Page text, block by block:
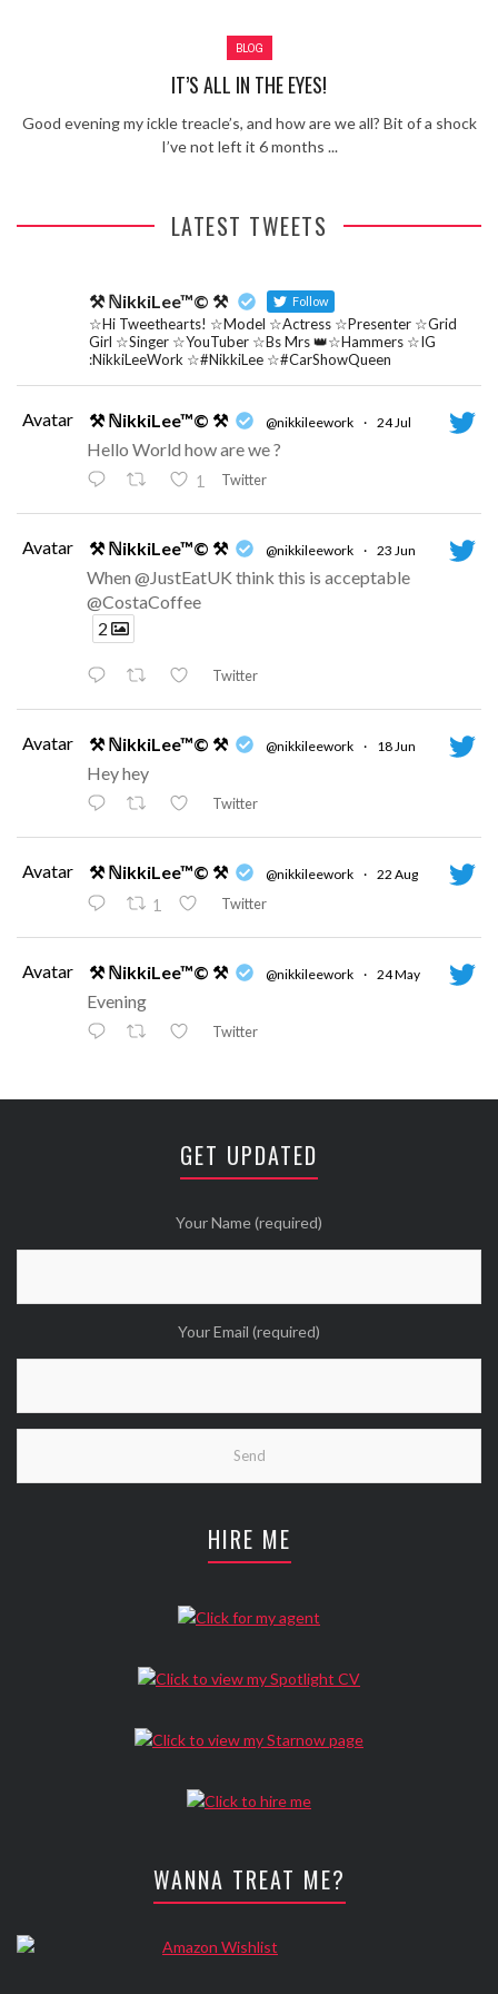
Learning Your Bases – The Graham
Norton Show
When the hype lets you down!
Romeo (So Solid crew) – Excuse Me
Chemistry Is Fun
BLOG
IT’S ALL IN THE EYES!
Good evening my ickle treacle’s, and how are we all? Bit of a shock
I’ve not left it 6 months ...
LATEST TWEETS
⚒ ℕikkiLee™© ⚒ Follow
☆Hi Tweethearts! ☆Model ☆Actress ☆Presenter ☆Grid
Girl ☆Singer ☆YouTuber ☆Bs Mrs 👑☆Hammers ☆IG
:NikkiLeeWork ☆#NikkiLee ☆#CarShowQueen
Avatar ⚒ ℕikkiLee™© ⚒ @nikkileework · 24 Jul
Hello World how are we ?
1 Twitter
Avatar ⚒ ℕikkiLee™© ⚒ @nikkileework · 23 Jun
When @JustEatUK think this is acceptable
@CostaCoffee
2
Twitter
Avatar ⚒ ℕikkiLee™© ⚒ @nikkileework · 18 Jun
Hey hey
Twitter
Avatar ⚒ ℕikkiLee™© ⚒ @nikkileework · 22 Aug
1 Twitter
Avatar ⚒ ℕikkiLee™© ⚒ @nikkileework · 24 May
Evening
Twitter
Avatar ⚒ ℕikkiLee™© ⚒ @nikkileework · 12 May
Twitter
Wanna see more Tweethearts?
GET UPDATED
Your Name (required)
Your Email (required)
HIRE ME
WANNA TREAT ME?